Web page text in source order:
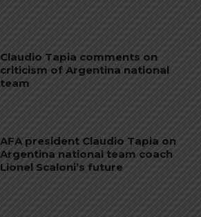
Claudio Tapia comments on
criticism of Argentina national
team
AFA president Claudio Tapia on
Argentina national team coach
Lionel Scaloni’s future